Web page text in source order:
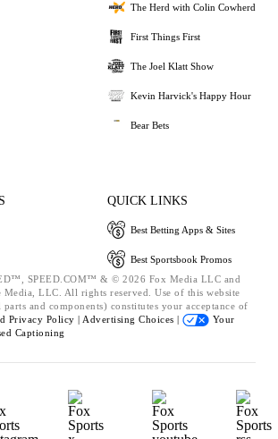
The Herd with Colin Cowherd
First Things First
The Joel Klatt Show
Kevin Harvick's Happy Hour
Bear Bets
QUICK LINKS
Best Betting Apps & Sites
Best Sportsbook Promos
SPEED.COM™ & © 2026 Fox Media LLC and
Media, LLC. All rights reserved. Use of this website
and components) constitutes your acceptance of
Privacy Policy | Advertising Choices |
Your
Captioning